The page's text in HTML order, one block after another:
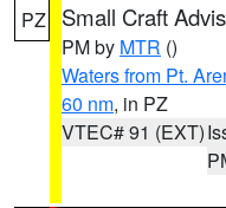
PZ Small Craft
PM by MTR ()
Waters from Pt.
60 nm, in PZ
VTEC# 91 (EXT)